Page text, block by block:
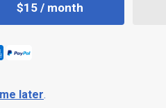
$15 / month
later.